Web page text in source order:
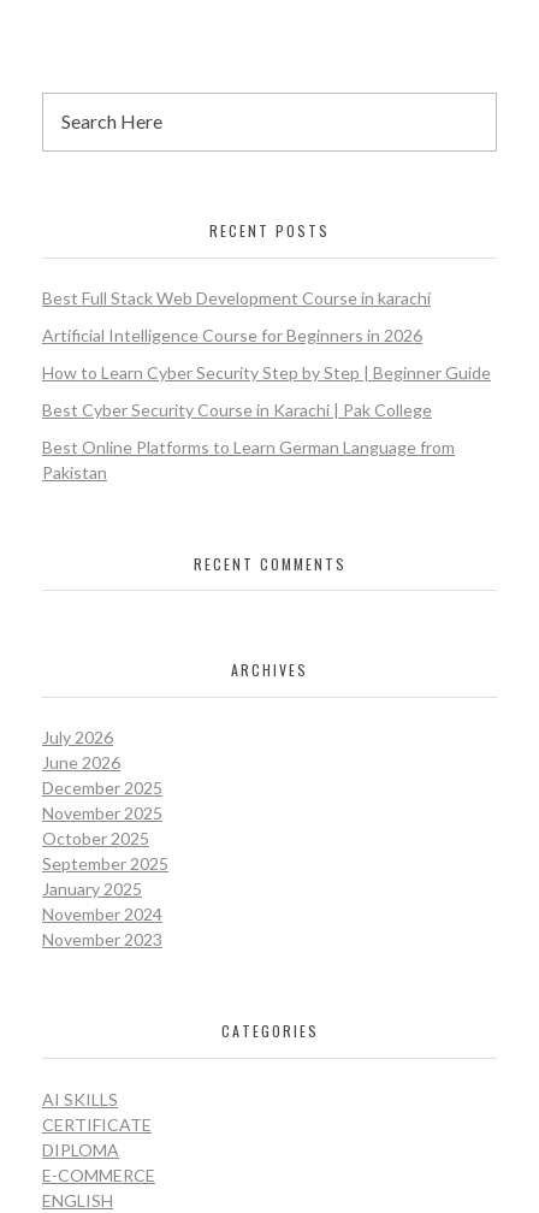
RECENT POSTS
Best Full Stack Web Development Course in karachi
Artificial Intelligence Course for Beginners in 2026
How to Learn Cyber Security Step by Step | Beginner Guide
Best Cyber Security Course in Karachi | Pak College
Best Online Platforms to Learn German Language from
Pakistan
RECENT COMMENTS
ARCHIVES
July 2026
June 2026
December 2025
November 2025
October 2025
September 2025
January 2025
November 2024
November 2023
CATEGORIES
AI SKILLS
CERTIFICATE
DIPLOMA
E-COMMERCE
ENGLISH